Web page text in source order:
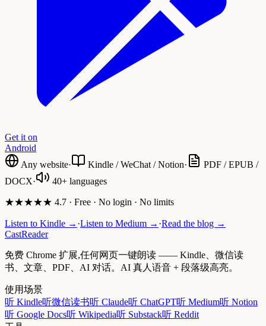
Get it on
Android
Any website· Kindle / WeChat / Notion·
PDF / EPUB /
DOCX· 40+ languages
★★★★★ 4.7 · Free · No login · No limits
Listen to Kindle → ·Listen to Medium → ·Read the blog →
CastReader
免费 Chrome 扩展,任何网页一键朗读 —— Kindle、微信读
书、文章、PDF、AI 对话。AI 真人语音 + 段落级高亮。
使用场景
听 Kindle听微信读书听 Claude听 ChatGPT听 Medium听 Notion
听 Google Docs听 Wikipedia听 Substack听 Reddit